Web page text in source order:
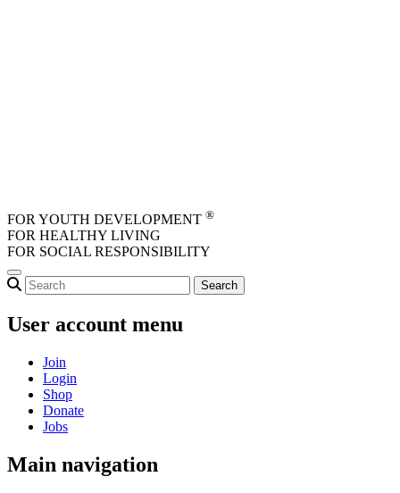
FOR YOUTH DEVELOPMENT ®
FOR HEALTHY LIVING
FOR SOCIAL RESPONSIBILITY
User account menu
Join
Login
Shop
Donate
Jobs
Main navigation